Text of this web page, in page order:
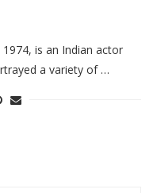
is an Indian actor
a variety of …